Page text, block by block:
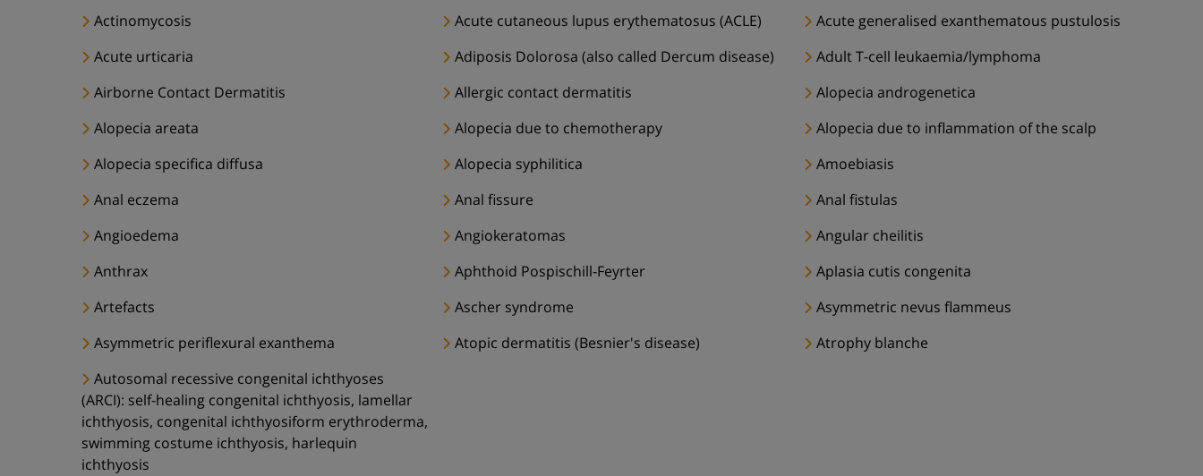
Actinomycosis
Acute cutaneous lupus erythematosus (ACLE)
Acute generalised exanthematous pustulosis
Acute urticaria
Adiposis Dolorosa (also called Dercum disease)
Adult T-cell leukaemia/lymphoma
Airborne Contact Dermatitis
Allergic contact dermatitis
Alopecia androgenetica
Alopecia areata
Alopecia due to chemotherapy
Alopecia due to inflammation of the scalp
Alopecia specifica diffusa
Alopecia syphilitica
Amoebiasis
Anal eczema
Anal fissure
Anal fistulas
Angioedema
Angiokeratomas
Angular cheilitis
Anthrax
Aphthoid Pospischill-Feyrter
Aplasia cutis congenita
Artefacts
Ascher syndrome
Asymmetric nevus flammeus
Asymmetric periflexural exanthema
Atopic dermatitis (Besnier's disease)
Atrophy blanche
Autosomal recessive congenital ichthyoses
(ARCI): self-healing congenital ichthyosis, lamellar
ichthyosis, congenital ichthyosiform erythroderma,
swimming costume ichthyosis, harlequin
ichthyosis